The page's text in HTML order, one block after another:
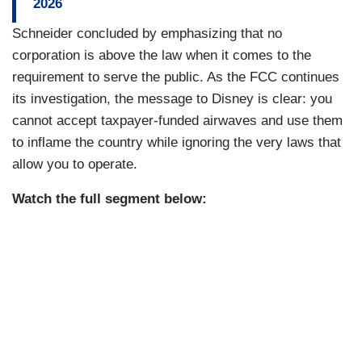
2026
Schneider concluded by emphasizing that no
corporation is above the law when it comes to the
requirement to serve the public. As the FCC continues
its investigation, the message to Disney is clear: you
cannot accept taxpayer-funded airwaves and use them
to inflame the country while ignoring the very laws that
allow you to operate.
Watch the full segment below: